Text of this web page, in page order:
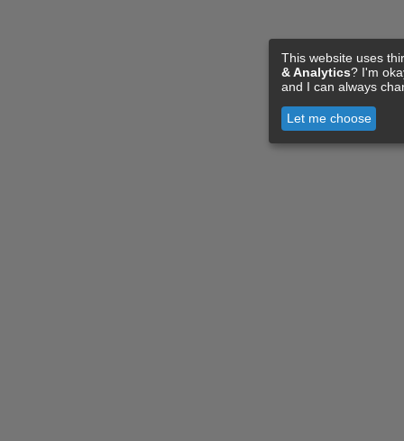
This website uses
& Analytics? I'm
and I can always
Let me choose